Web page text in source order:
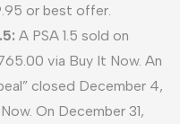
or best offer.
A PSA 1.5 sold on
via Buy It Now. An
closed December 4,
On December 31,